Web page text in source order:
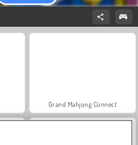
Grand Mahjong Connect